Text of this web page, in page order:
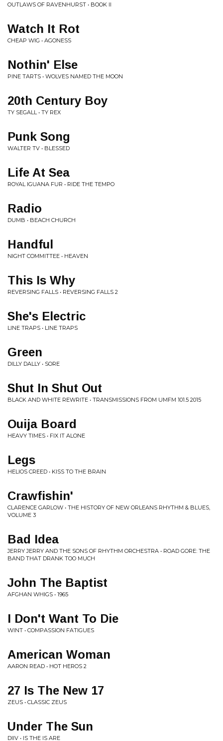
OUTLAWS OF RAVENHURST • BOOK II
Watch It Rot
CHEAP WIG • AGONESS
Nothin' Else
PINE TARTS • WOLVES NAMED THE MOON
20th Century Boy
TY SEGALL • TY REX
Punk Song
WALTER TV • BLESSED
Life At Sea
ROYAL IGUANA FUR • RIDE THE TEMPO
Radio
DUMB • BEACH CHURCH
Handful
NIGHT COMMITTEE • HEAVEN
This Is Why
REVERSING FALLS • REVERSING FALLS 2
She's Electric
LINE TRAPS • LINE TRAPS
Green
DILLY DALLY • SORE
Shut In Shut Out
BLACK AND WHITE REWRITE • TRANSMISSIONS FROM UMFM 101.5 2015
Ouija Board
HEAVY TIMES • FIX IT ALONE
Legs
HELIOS CREED • KISS TO THE BRAIN
Crawfishin'
CLARENCE GARLOW • THE HISTORY OF NEW ORLEANS RHYTHM & BLUES,
VOLUME 3
Bad Idea
JERRY JERRY AND THE SONS OF RHYTHM ORCHESTRA • ROAD GORE: THE
BAND THAT DRANK TOO MUCH
John The Baptist
AFGHAN WHIGS • 1965
I Don't Want To Die
WINT • COMPASSION FATIGUES
American Woman
AARON READ • HOT HEROS 2
27 Is The New 17
ZEUS • CLASSIC ZEUS
Under The Sun
DIIV • IS THE IS ARE